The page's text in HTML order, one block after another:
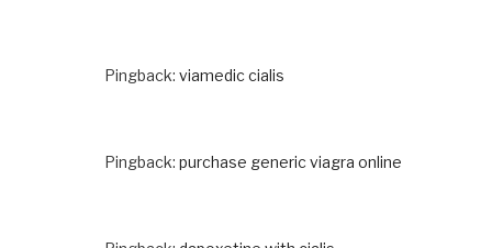
Pingback: viamedic cialis
Pingback: purchase generic viagra online